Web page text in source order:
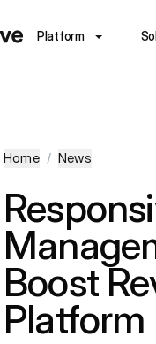
Platform
Home / News
Boost
Platform